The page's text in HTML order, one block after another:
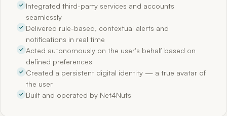
Integrated third-party services and accounts
seamlessly
Delivered rule-based, contextual alerts and
notifications in real time
Acted autonomously on the user's behalf based on
defined preferences
Created a persistent digital identity — a true avatar of
the user
Built and operated by Net4Nuts